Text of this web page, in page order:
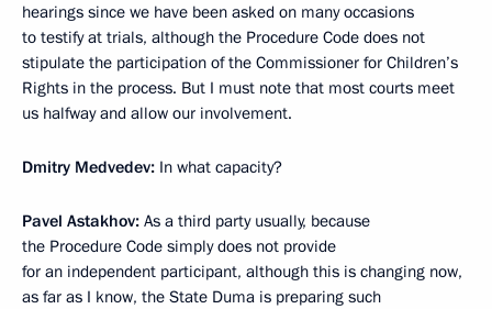
hearings since we have been asked on many occasions
to testify at trials, although the Procedure Code does not
stipulate the participation of the Commissioner for Children’s
Rights in the process. But I must note that most courts meet
us halfway and allow our involvement.
Dmitry Medvedev: In what capacity?
Pavel Astakhov: As a third party usually, because
the Procedure Code simply does not provide
for an independent participant, although this is changing now,
as far as I know, the State Duma is preparing such